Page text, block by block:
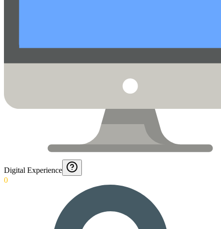
Digital Experience
0